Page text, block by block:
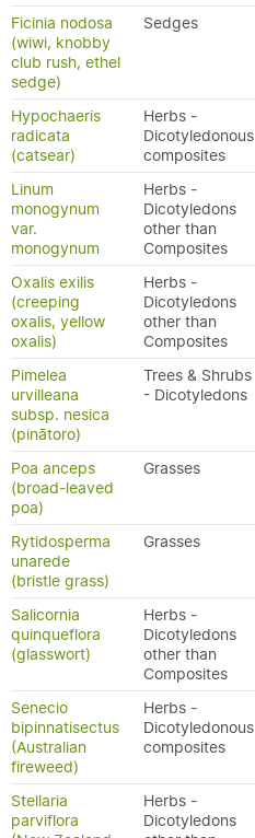
Ficinia nodosa
(wiwi, knobby
club rush, ethel
sedge)
Sedges
Hypochaeris
radicata
(catsear)
Herbs -
Dicotyledonous
composites
Linum
monogynum
var.
monogynum
Herbs -
Dicotyledons
other than
Composites
Oxalis exilis
(creeping
oxalis, yellow
oxalis)
Herbs -
Dicotyledons
other than
Composites
Pimelea
urvilleana
subsp. nesica
(pinātoro)
Trees & Shrubs
- Dicotyledons
Poa anceps
(broad-leaved
poa)
Grasses
Rytidosperma
unarede
(bristle grass)
Grasses
Salicornia
quinqueflora
(glasswort)
Herbs -
Dicotyledons
other than
Composites
Senecio
bipinnatisectus
(Australian
fireweed)
Herbs -
Dicotyledonous
composites
Stellaria
parviflora
Herbs -
Dicotyledons